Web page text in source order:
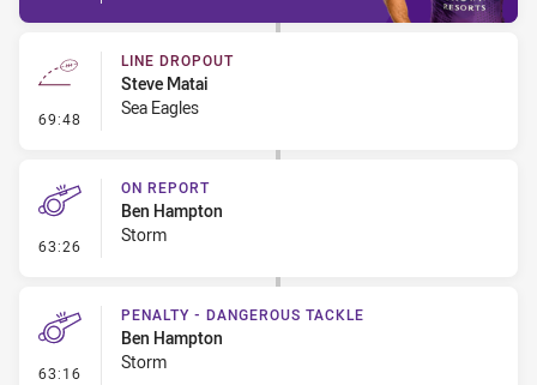
69:48 - Line Dropout
LINE DROPOUT
Steve Matai
Sea Eagles
63:26 - On Report
ON REPORT
Ben Hampton
Storm
63:16 - Penalty - Dangerous Tackle
PENALTY - DANGEROUS TACKLE
Ben Hampton
Storm